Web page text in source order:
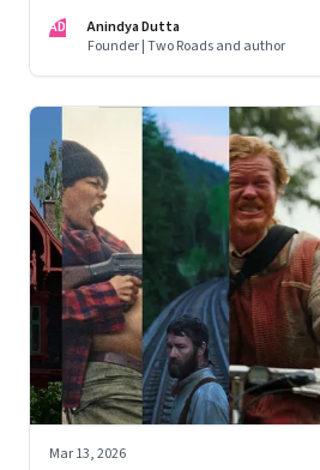
AD
Anindya Dutta
Founder | Two Roads and author
Mar 13, 2026